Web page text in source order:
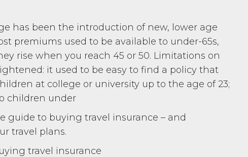
has been the introduction of new, lower age
premiums used to be available to under-65s,
rise when you reach 45 or 50. Limitations on
it used to be easy to find a policy that
at college or university up to the age of 23;
children under
guide to buying travel insurance – and
travel plans.
travel insurance